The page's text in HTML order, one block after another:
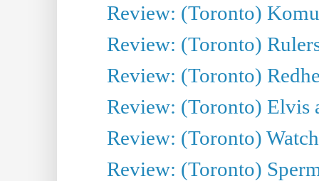
Review: (Toronto)
Review: (Toronto)
Review: (Toronto)
Review: (Toronto) Elvis
Review: (Toronto)
Review: (Toronto)